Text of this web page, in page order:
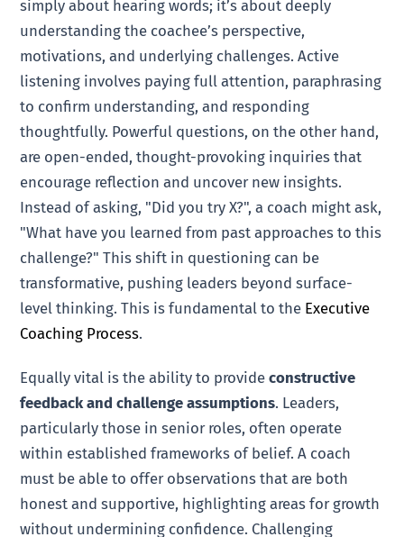
simply about hearing words; it’s about deeply
understanding the coachee’s perspective,
motivations, and underlying challenges. Active
listening involves paying full attention, paraphrasing
to confirm understanding, and responding
thoughtfully. Powerful questions, on the other hand,
are open-ended, thought-provoking inquiries that
encourage reflection and uncover new insights.
Instead of asking, "Did you try X?", a coach might ask,
"What have you learned from past approaches to this
challenge?" This shift in questioning can be
transformative, pushing leaders beyond surface-
level thinking. This is fundamental to the Executive
Coaching Process.
Equally vital is the ability to provideconstructive
feedback and challenge assumptions. Leaders,
particularly those in senior roles, often operate
within established frameworks of belief. A coach
must be able to offer observations that are both
honest and supportive, highlighting areas for growth
without undermining confidence. Challenging